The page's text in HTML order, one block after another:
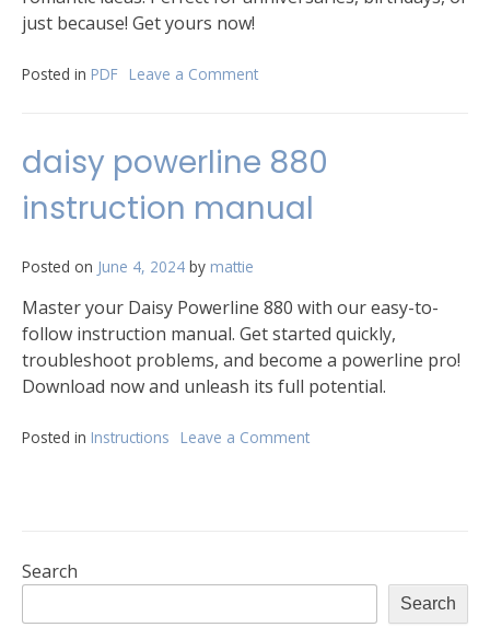
just because! Get yours now!
Posted in PDF Leave a Comment
hers
list
daisy powerline 880
instruction manual
Posted on June 4, 2024 by mattie
Master your Daisy Powerline 880 with our easy-to-
follow instruction manual. Get started quickly,
troubleshoot problems, and become a powerline pro!
Download now and unleash its full potential.
Posted in Instructions Leave a Comment
Search
Search